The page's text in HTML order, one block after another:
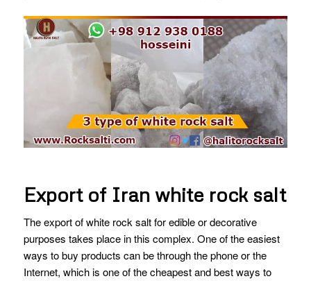
Export of Iran white rock salt
The export of white rock salt for edible or decorative
purposes takes place in this complex. One of the easiest
ways to buy products can be through the phone or the
Internet, which is one of the cheapest and best ways to